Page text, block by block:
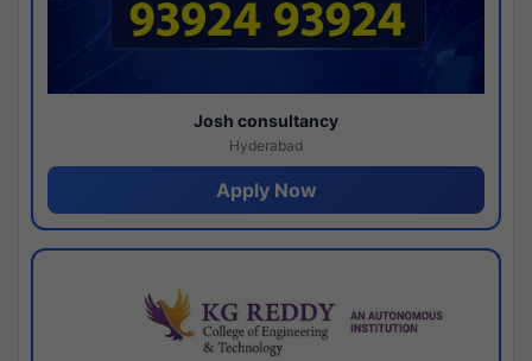
Josh consultancy
Hyderabad
Apply Now